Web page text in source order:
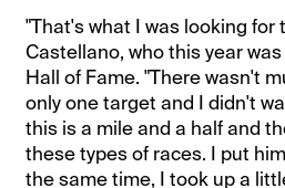
"That's what I was looking for
Castellano, who this year
Hall of Fame. "There wasn't
only one target and I didn't
this is a mile and a half and
these types of races. I put
the same time, I took up a